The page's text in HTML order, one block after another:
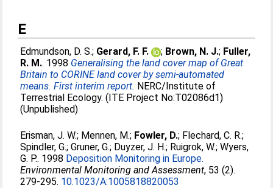
E
Edmundson, D. S.; Gerard, F. F. ; Brown, N. J.; Fuller,
R. M.. 1998 Generalising the land cover map of Great
Britain to CORINE land cover by semi-automated
means. First interim report. NERC/Institute of
Terrestrial Ecology. (ITE Project No:T02086d1)
(Unpublished)
Erisman, J. W.; Mennen, M.; Fowler, D.; Flechard, C. R.;
Spindler, G.;Gruner, G.; Duyzer, J. H.; Ruigrok, W.;Wyers,
G. P.. 1998 Deposition Monitoring in Europe.
Environmental Monitoring and Assessment, 53 (2).
279-295. 10.1023/A:1005818820053